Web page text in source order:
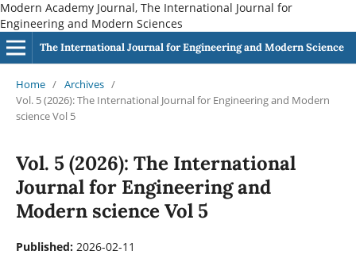
Modern Academy Journal, The International Journal for
Engineering and Modern Sciences
The International Journal for Engineering and Modern Science
Home / Archives /
Vol. 5 (2026): The International Journal for Engineering and Modern
science Vol 5
Vol. 5 (2026): The International
Journal for Engineering and
Modern science Vol 5
Published: 2026-02-11